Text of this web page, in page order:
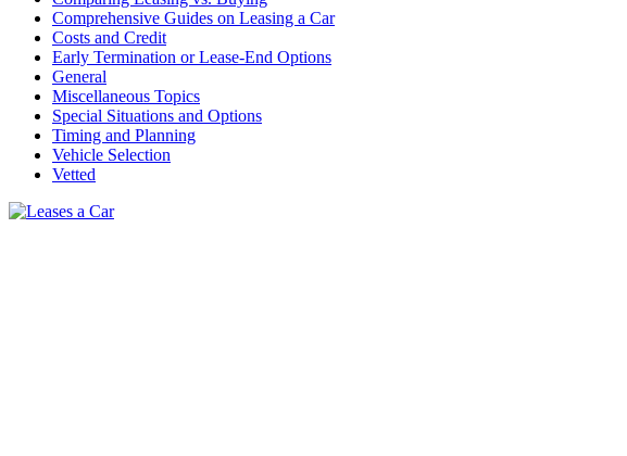
Comprehensive Guides on Leasing a Car
Costs and Credit
Early Termination or Lease-End Options
General
Miscellaneous Topics
Special Situations and Options
Timing and Planning
Vehicle Selection
Vetted